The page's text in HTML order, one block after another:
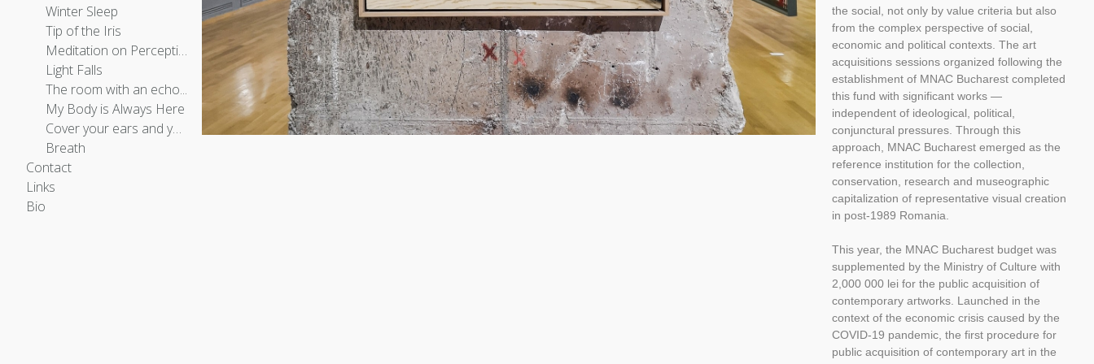
Winter Sleep
Tip of the Iris
Meditation on Perception
Light Falls
The room with an echo...
My Body is Always Here
Cover your ears and you will hear fire
Breath
Contact
Links
Bio
the social, not only by value criteria but also
from the complex perspective of social,
economic and political contexts. The art
acquisitions sessions organized following the
establishment of MNAC Bucharest completed
this fund with significant works —
independent of ideological, political,
conjunctural pressures. Through this
approach, MNAC Bucharest emerged as the
reference institution for the collection,
conservation, research and museographic
capitalization of representative visual creation
in post-1989 Romania.
This year, the MNAC Bucharest budget was
supplemented by the Ministry of Culture with
2,000 000 lei for the public acquisition of
contemporary artworks. Launched in the
context of the economic crisis caused by the
COVID-19 pandemic, the first procedure for
public acquisition of contemporary art in the